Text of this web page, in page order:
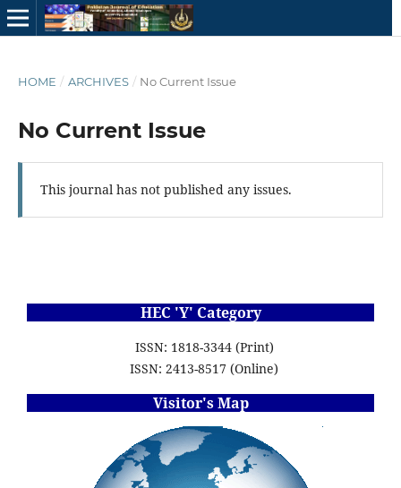
HOME / ARCHIVES / No Current Issue
No Current Issue
This journal has not published any issues.
HEC 'Y' Category
ISSN: 1818-3344 (Print)
ISSN: 2413-8517 (Online)
Visitor's Map